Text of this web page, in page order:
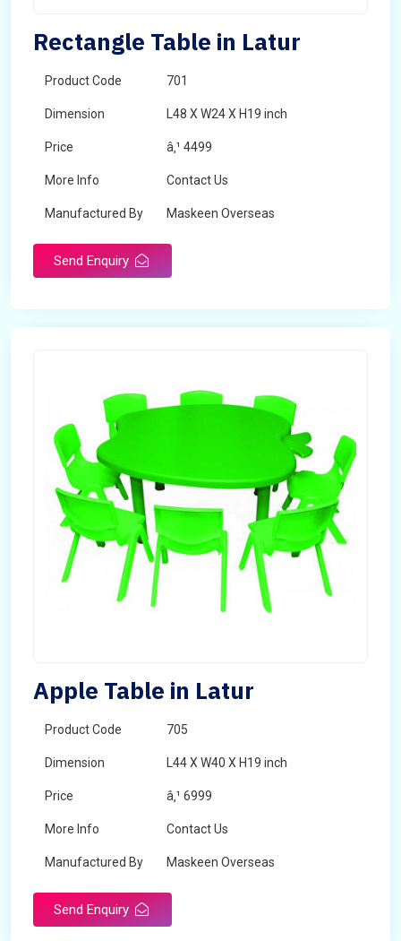
Rectangle Table in Latur
Product Code 701
Dimension L48 X W24 X H19 inch
Price â‚¹ 4499
More Info Contact Us
Manufactured By Maskeen Overseas
Send Enquiry
Apple Table in Latur
Product Code 705
Dimension L44 X W40 X H19 inch
Price â‚¹ 6999
More Info Contact Us
Manufactured By Maskeen Overseas
Send Enquiry